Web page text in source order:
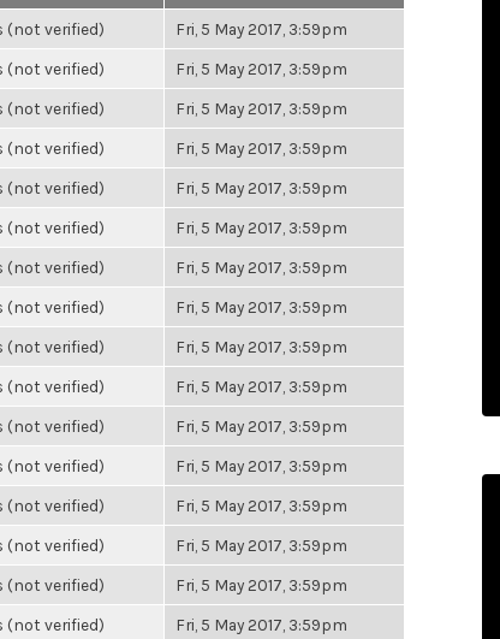
(not verified) Fri, 5 May 2017, 3:59pm
(not verified) Fri, 5 May 2017, 3:59pm
(not verified) Fri, 5 May 2017, 3:59pm
(not verified) Fri, 5 May 2017, 3:59pm
(not verified) Fri, 5 May 2017, 3:59pm
(not verified) Fri, 5 May 2017, 3:59pm
(not verified) Fri, 5 May 2017, 3:59pm
(not verified) Fri, 5 May 2017, 3:59pm
(not verified) Fri, 5 May 2017, 3:59pm
(not verified) Fri, 5 May 2017, 3:59pm
(not verified) Fri, 5 May 2017, 3:59pm
(not verified) Fri, 5 May 2017, 3:59pm
(not verified) Fri, 5 May 2017, 3:59pm
(not verified) Fri, 5 May 2017, 3:59pm
(not verified) Fri, 5 May 2017, 3:59pm
(not verified) Fri, 5 May 2017, 3:59pm